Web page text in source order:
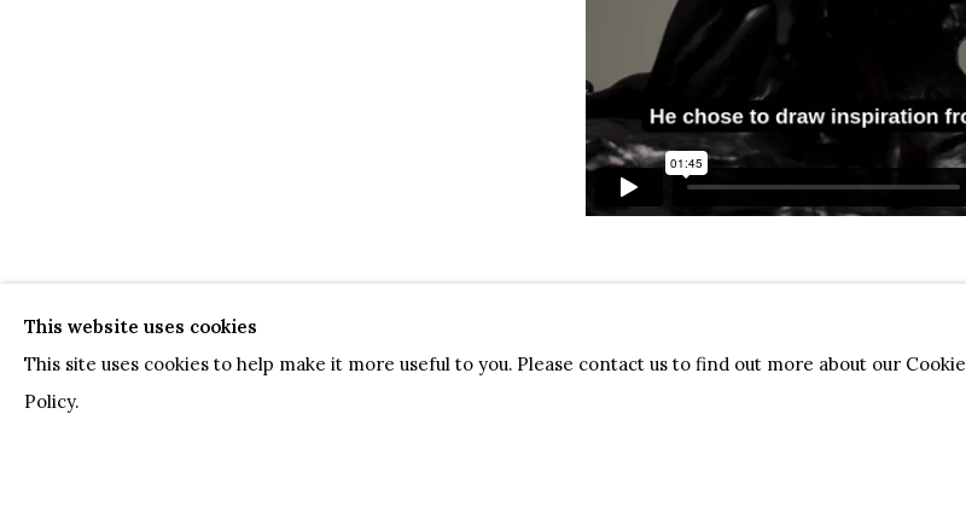
This website uses cookies
This site uses cookies to help make it more useful to you. Please contact us to find out more about our Cookie
Policy.